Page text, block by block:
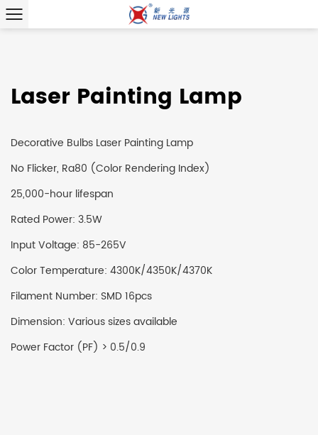
Laser Painting Lamp
Decorative Bulbs Laser Painting Lamp
No Flicker, Ra80 (Color Rendering Index)
25,000-hour lifespan
Rated Power: 3.5W
Input Voltage: 85-265V
Color Temperature: 4300K/4350K/4370K
Filament Number: SMD 16pcs
Dimension: Various sizes available
Power Factor (PF) > 0.5/0.9